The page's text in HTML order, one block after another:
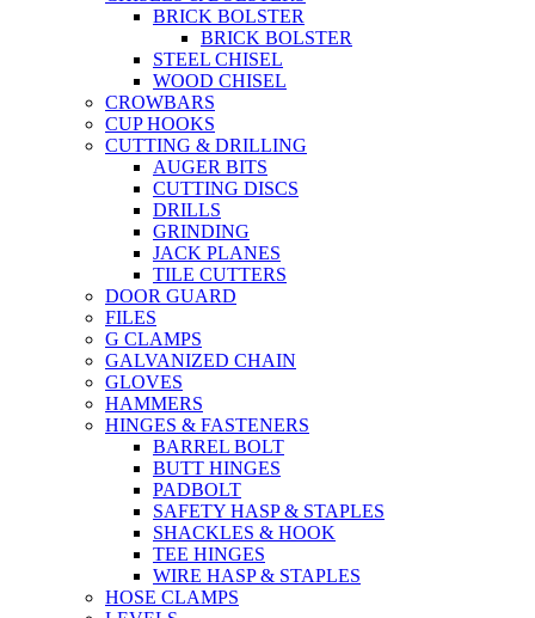
BRICK BOLSTER
BRICK BOLSTER
STEEL CHISEL
WOOD CHISEL
CROWBARS
CUP HOOKS
CUTTING & DRILLING
AUGER BITS
CUTTING DISCS
DRILLS
GRINDING
JACK PLANES
TILE CUTTERS
DOOR GUARD
FILES
G CLAMPS
GALVANIZED CHAIN
GLOVES
HAMMERS
HINGES & FASTENERS
BARREL BOLT
BUTT HINGES
PADBOLT
SAFETY HASP & STAPLES
SHACKLES & HOOK
TEE HINGES
WIRE HASP & STAPLES
HOSE CLAMPS